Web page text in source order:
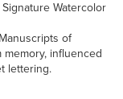
Watercolor
of
influenced
lettering.